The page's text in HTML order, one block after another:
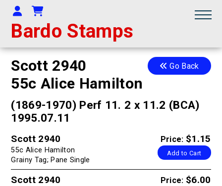
Bardo Stamps
Your Account
Shopping Cart
Go Back
Scott 2940
55c Alice Hamilton
(1869-1970) Perf 11. 2 x 11.2 (BCA)
1995.07.11
Price: $1.15
Add to Cart
Scott 2940
55c Alice Hamilton
Grainy Tag; Pane Single
Price: $6.00
Scott 2940